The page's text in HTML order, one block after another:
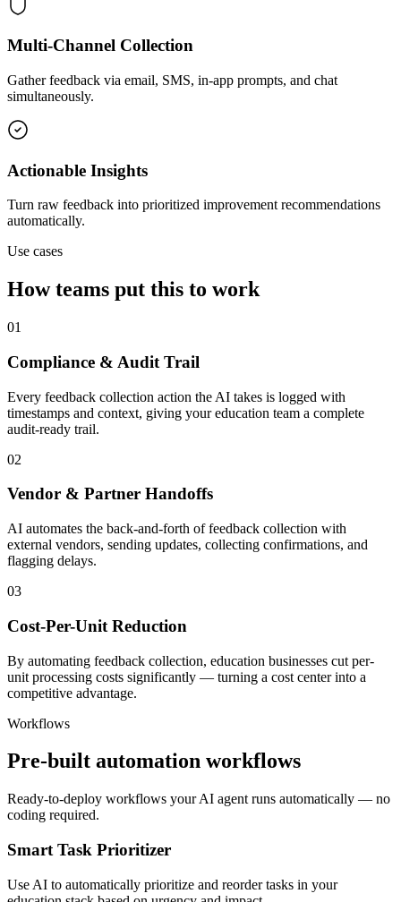
Multi-Channel Collection
Gather feedback via email, SMS, in-app prompts, and chat
simultaneously.
Actionable Insights
Turn raw feedback into prioritized improvement recommendations
automatically.
Use cases
How teams put this to work
01
Compliance & Audit Trail
Every feedback collection action the AI takes is logged with
timestamps and context, giving your education team a complete
audit-ready trail.
02
Vendor & Partner Handoffs
AI automates the back-and-forth of feedback collection with
external vendors, sending updates, collecting confirmations, and
flagging delays.
03
Cost-Per-Unit Reduction
By automating feedback collection, education businesses cut per-
unit processing costs significantly — turning a cost center into a
competitive advantage.
Workflows
Pre-built automation workflows
Ready-to-deploy workflows your AI agent runs automatically — no
coding required.
Smart Task Prioritizer
Use AI to automatically prioritize and reorder tasks in your